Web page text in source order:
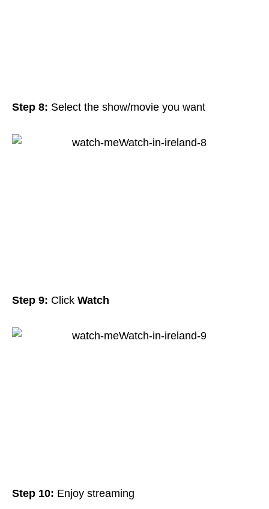
Step 8: Select the show/movie you want
Step 9: Click Watch
Step 10: Enjoy streaming